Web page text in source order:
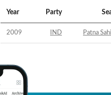
Year Party
2009 IND Patna